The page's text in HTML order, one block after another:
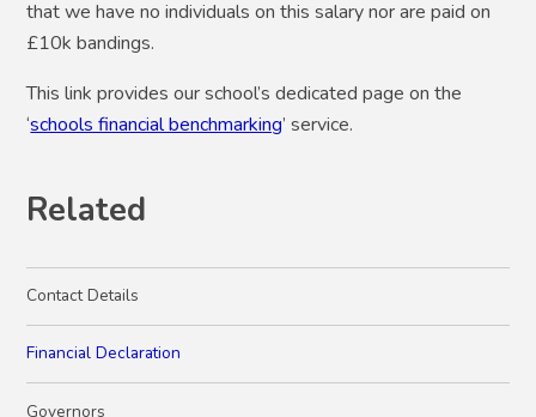
that we have no individuals on this salary nor are paid on
£10k bandings.
This link provides our school’s dedicated page on the
‘schools financial benchmarking’ service.
Related
Contact Details
Financial Declaration
Governors